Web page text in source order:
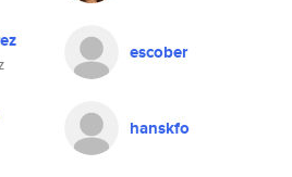
escober
hanskfo